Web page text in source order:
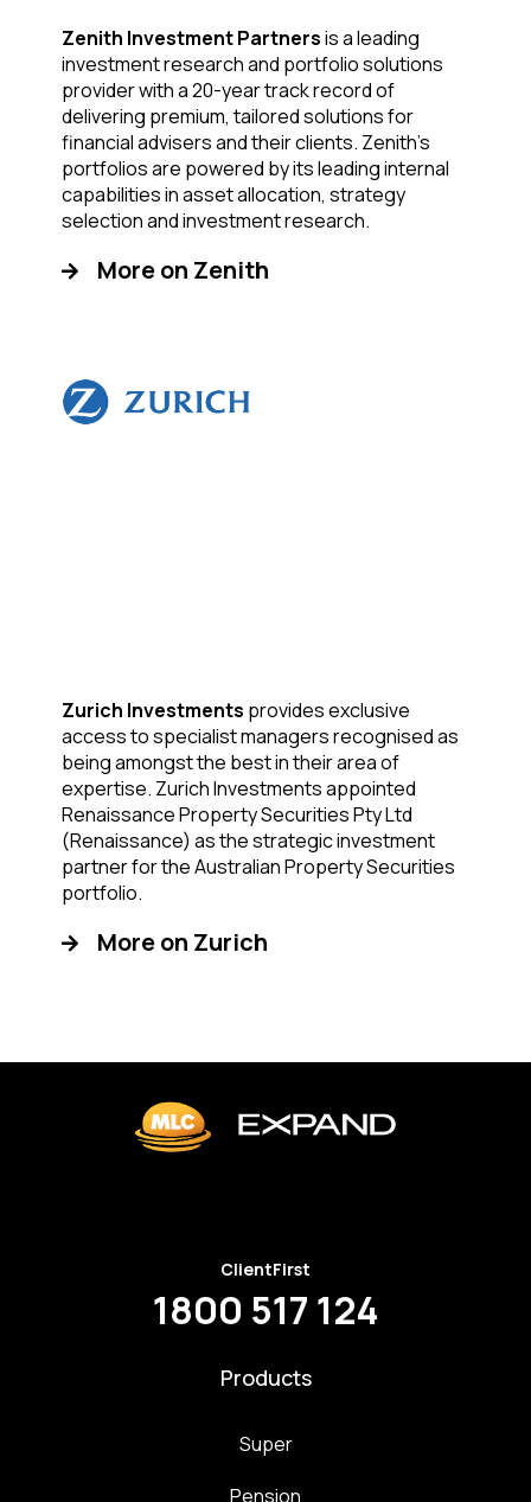
Zenith Investment Partnersis a leading
investment research and portfolio solutions
provider with a 20-year track record of
delivering premium, tailored solutions for
financial advisers and their clients. Zenith’s
portfolios are powered by its leading internal
capabilities in asset allocation, strategy
selection and investment research.
More on Zenith
Zurich Investments provides exclusive
access to specialist managers recognised as
being amongst the best in their area of
expertise. Zurich Investments appointed
Renaissance Property Securities Pty Ltd
(Renaissance) as the strategic investment
partner for the Australian Property Securities
portfolio.
More on Zurich
ClientFirst
1800 517 124
Products
Super
Pension